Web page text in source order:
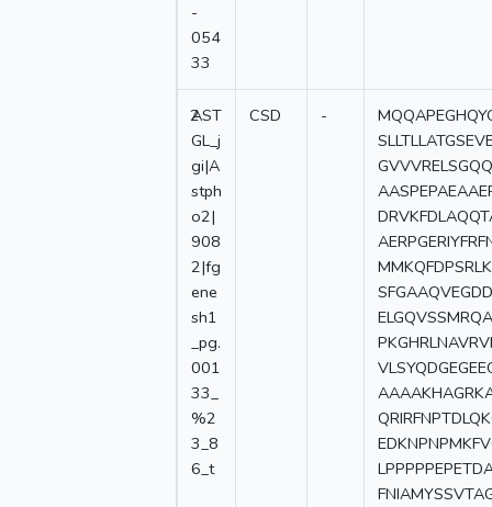
-
054
33
2
AST
GL_j
gi|A
stph
o2|
908
2|fg
ene
sh1
_pg.
001
33_
%2
3_8
6_t
CSD -